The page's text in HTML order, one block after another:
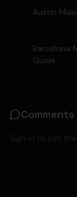
Austin
Barcelona
Guide
Sign in to join